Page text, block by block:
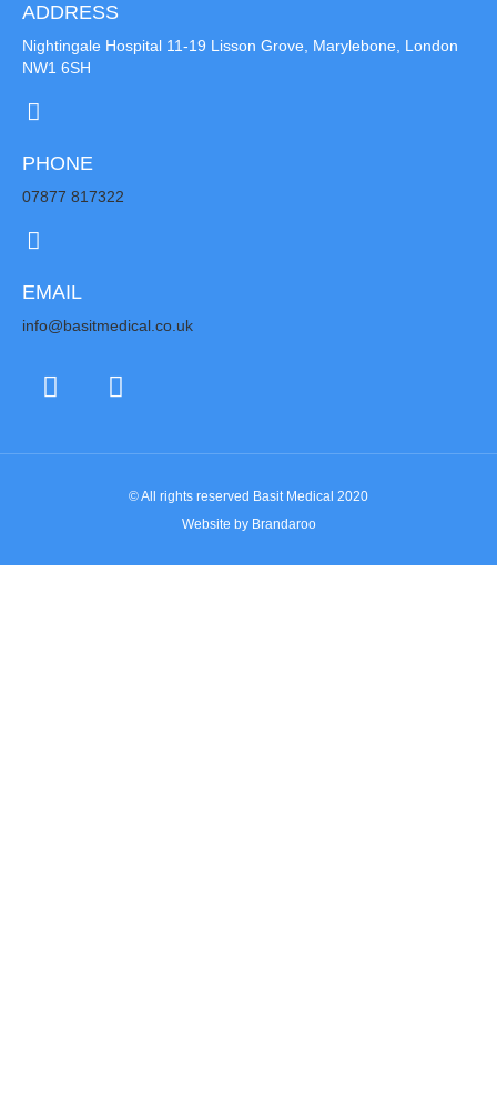
ADDRESS
Nightingale Hospital 11-19 Lisson Grove, Marylebone, London
NW1 6SH
PHONE
07877 817322
EMAIL
info@basitmedical.co.uk
© All rights reserved Basit Medical 2020
Website by Brandaroo